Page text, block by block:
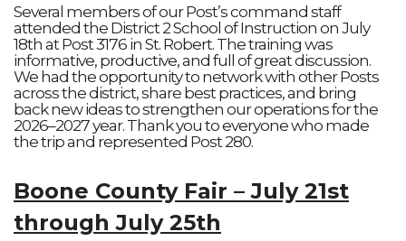
Several members of our Post’s command staff
attended the District 2 School of Instruction on July
18th at Post 3176 in St. Robert. The training was
informative, productive, and full of great discussion.
We had the opportunity to network with other Posts
across the district, share best practices, and bring
back new ideas to strengthen our operations for the
2026–2027 year. Thank you to everyone who made
the trip and represented Post 280.
Boone County Fair – July 21st
through July 25th